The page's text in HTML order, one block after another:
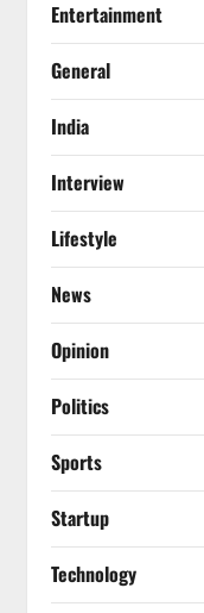
Entertainment
General
India
Interview
Lifestyle
News
Opinion
Politics
Sports
Startup
Technology